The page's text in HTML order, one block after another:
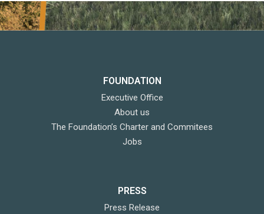
FOUNDATION
Executive Office
About us
The Foundation’s Charter and Commitees
Jobs
PRESS
Press Release